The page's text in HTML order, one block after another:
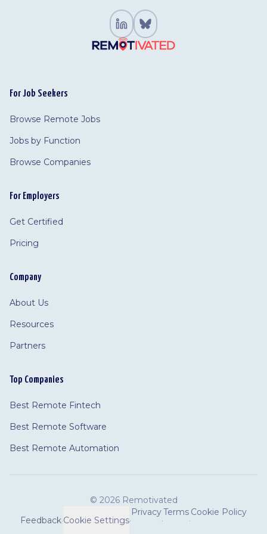
For Job Seekers
Browse Remote Jobs
Jobs by Function
Browse Companies
For Employers
Get Certified
Pricing
Company
About Us
Resources
Partners
Top Companies
Best Remote Fintech
Best Remote Software
Best Remote Automation
© 2026 Remotivated
Feedback·Cookie Settings·
Privacy
·
Terms
·
Cookie Policy